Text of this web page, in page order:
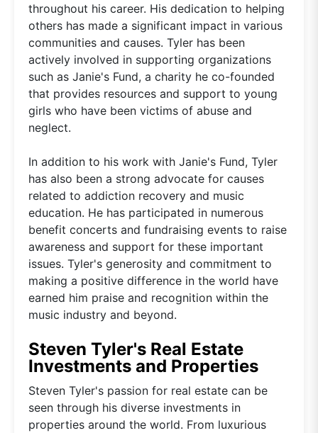
throughout his career. His dedication to helping
others has made a significant impact in various
communities and causes. Tyler has been
actively involved in supporting organizations
such as Janie's Fund, a charity he co-founded
that provides resources and support to young
girls who have been victims of abuse and
neglect.
In addition to his work with Janie's Fund, Tyler
has also been a strong advocate for causes
related to addiction recovery and music
education. He has participated in numerous
benefit concerts and fundraising events to raise
awareness and support for these important
issues. Tyler's generosity and commitment to
making a positive difference in the world have
earned him praise and recognition within the
music industry and beyond.
Steven Tyler's Real Estate
Investments and Properties
Steven Tyler's passion for real estate can be
seen through his diverse investments in
properties around the world. From luxurious